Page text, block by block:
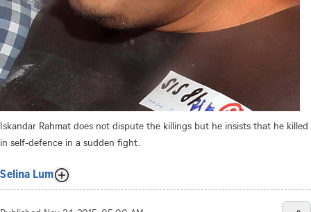
Iskandar Rahmat does not dispute the killings but he insists that he killed
in self-defence in a sudden fight.
Selina Lum